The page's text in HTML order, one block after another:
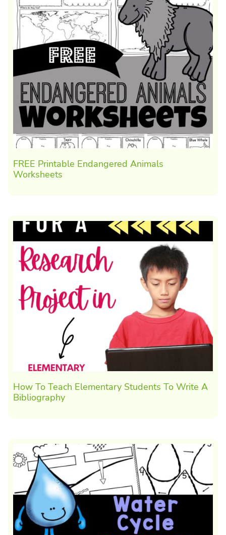
FREE Printable Endangered Animals
Worksheets
How To Teach Elementary Students To Write A
Bibliography